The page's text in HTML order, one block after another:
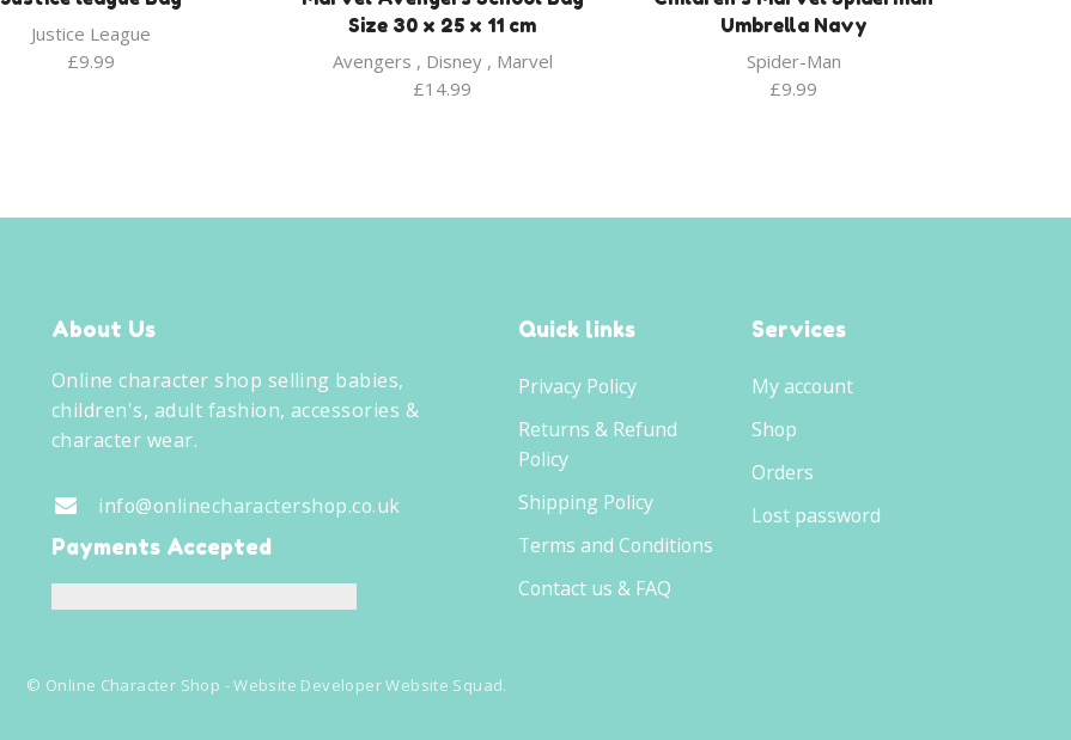
Justice League
£9.99
Size 30 x 25 x 11 cm
Avengers , Disney, Marvel
£14.99
Umbrella Navy
Spider-Man
£9.99
About Us
Online character shop selling babies,
children's, adult fashion, accessories &
character wear.
info@onlinecharactershop.co.uk
Payments Accepted
Quick links
Privacy Policy
Returns & Refund
Policy
Shipping Policy
Terms and Conditions
Contact us & FAQ
Services
My account
Shop
Orders
Lost password
© Online Character Shop - Website DeveloperWebsite Squad.